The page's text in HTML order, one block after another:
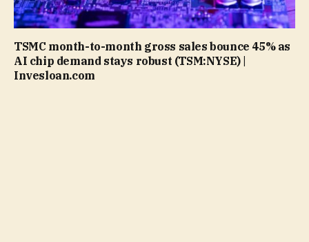
TSMC month-to-month gross sales bounce 45% as
AI chip demand stays robust (TSM:NYSE) |
Invesloan.com